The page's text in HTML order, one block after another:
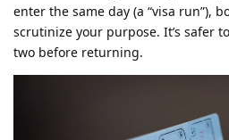
enter the same day (a “visa run”),
scrutinize your purpose. It’s safer
two before returning.